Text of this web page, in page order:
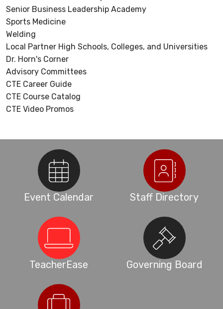
Senior Business Leadership Academy
Sports Medicine
Welding
Local Partner High Schools, Colleges, and Universities
Dr. Horn's Corner
Advisory Committees
CTE Career Guide
CTE Course Catalog
CTE Video Promos
Event Calendar Staff Directory
TeacherEase Governing Board